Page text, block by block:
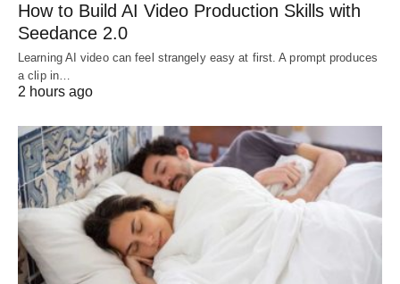
How to Build AI Video Production Skills with
Seedance 2.0
Learning AI video can feel strangely easy at first. A prompt produces
a clip in…
2 hours ago